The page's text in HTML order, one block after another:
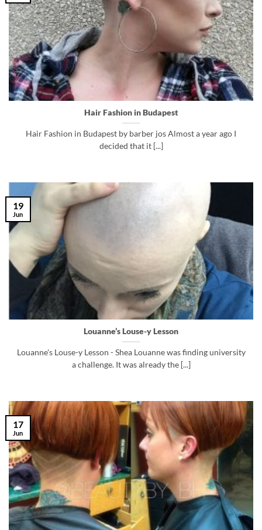
Hair Fashion in Budapest
Hair Fashion in Budapest by barber jos Almost a year ago I
decided that it [...]
Louanne’s Louse-y Lesson
Louanne's Louse-y Lesson - Shea Louanne was finding university
a challenge. It was already the [...]
19
Jun
17
Jun